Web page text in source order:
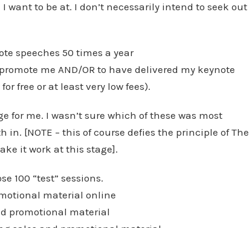
to be at. I don’t necessarily intend to seek out
speeches 50 times a year
me AND/OR to have delivered my keynote
free or at least very low fees).
for me. I wasn’t sure which of these was most
[NOTE – this of course defies the principle of The
it work at this stage].
100 “test” sessions.
material online
promotional material